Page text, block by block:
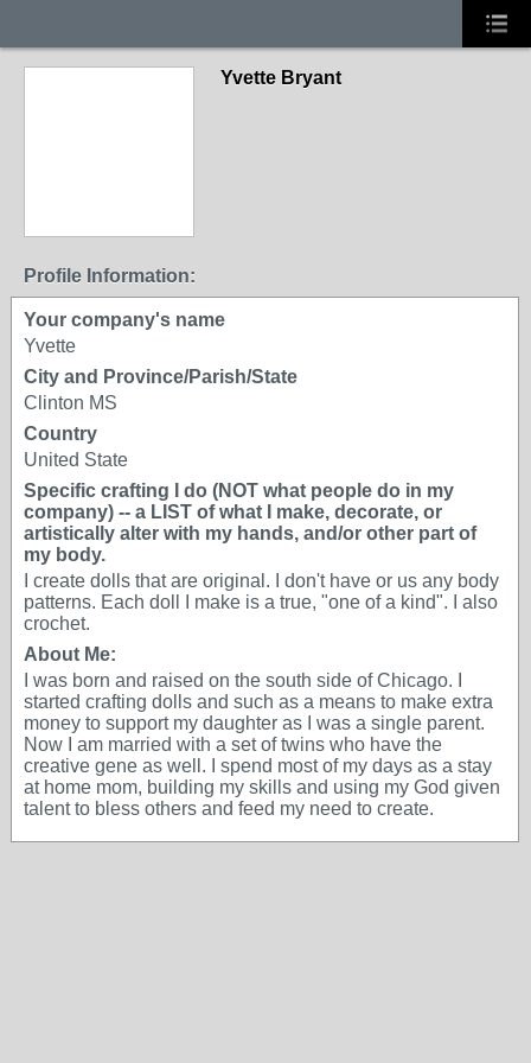
Yvette Bryant
Profile Information:
Your company's name
Yvette
City and Province/Parish/State
Clinton MS
Country
United State
Specific crafting I do (NOT what people do in my
company) -- a LIST of what I make, decorate, or
artistically alter with my hands, and/or other part of
my body.
I create dolls that are original. I don't have or us any body
patterns. Each doll I make is a true, "one of a kind". I also
crochet.
About Me:
I was born and raised on the south side of Chicago. I
started crafting dolls and such as a means to make extra
money to support my daughter as I was a single parent.
Now I am married with a set of twins who have the
creative gene as well. I spend most of my days as a stay
at home mom, building my skills and using my God given
talent to bless others and feed my need to create.